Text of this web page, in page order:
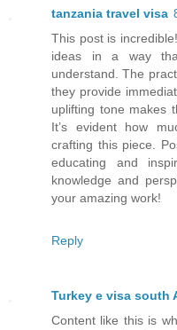
tanzania travel visa
This post is
ideas in a way
understand. The
they provide
uplifting tone makes
It’s evident how
crafting this piece.
educating and
knowledge and
your amazing work!
Reply
Turkey e visa south
Content like this is